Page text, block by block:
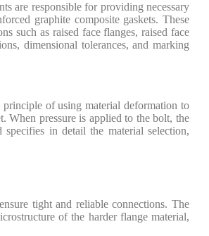
are responsible for providing necessary
graphite composite gaskets. These
such as raised face flanges, raised face
dimensional tolerances, and marking
of using material deformation to
When pressure is applied to the bolt, the
in detail the material selection,
tight and reliable connections. The
of the harder flange material,